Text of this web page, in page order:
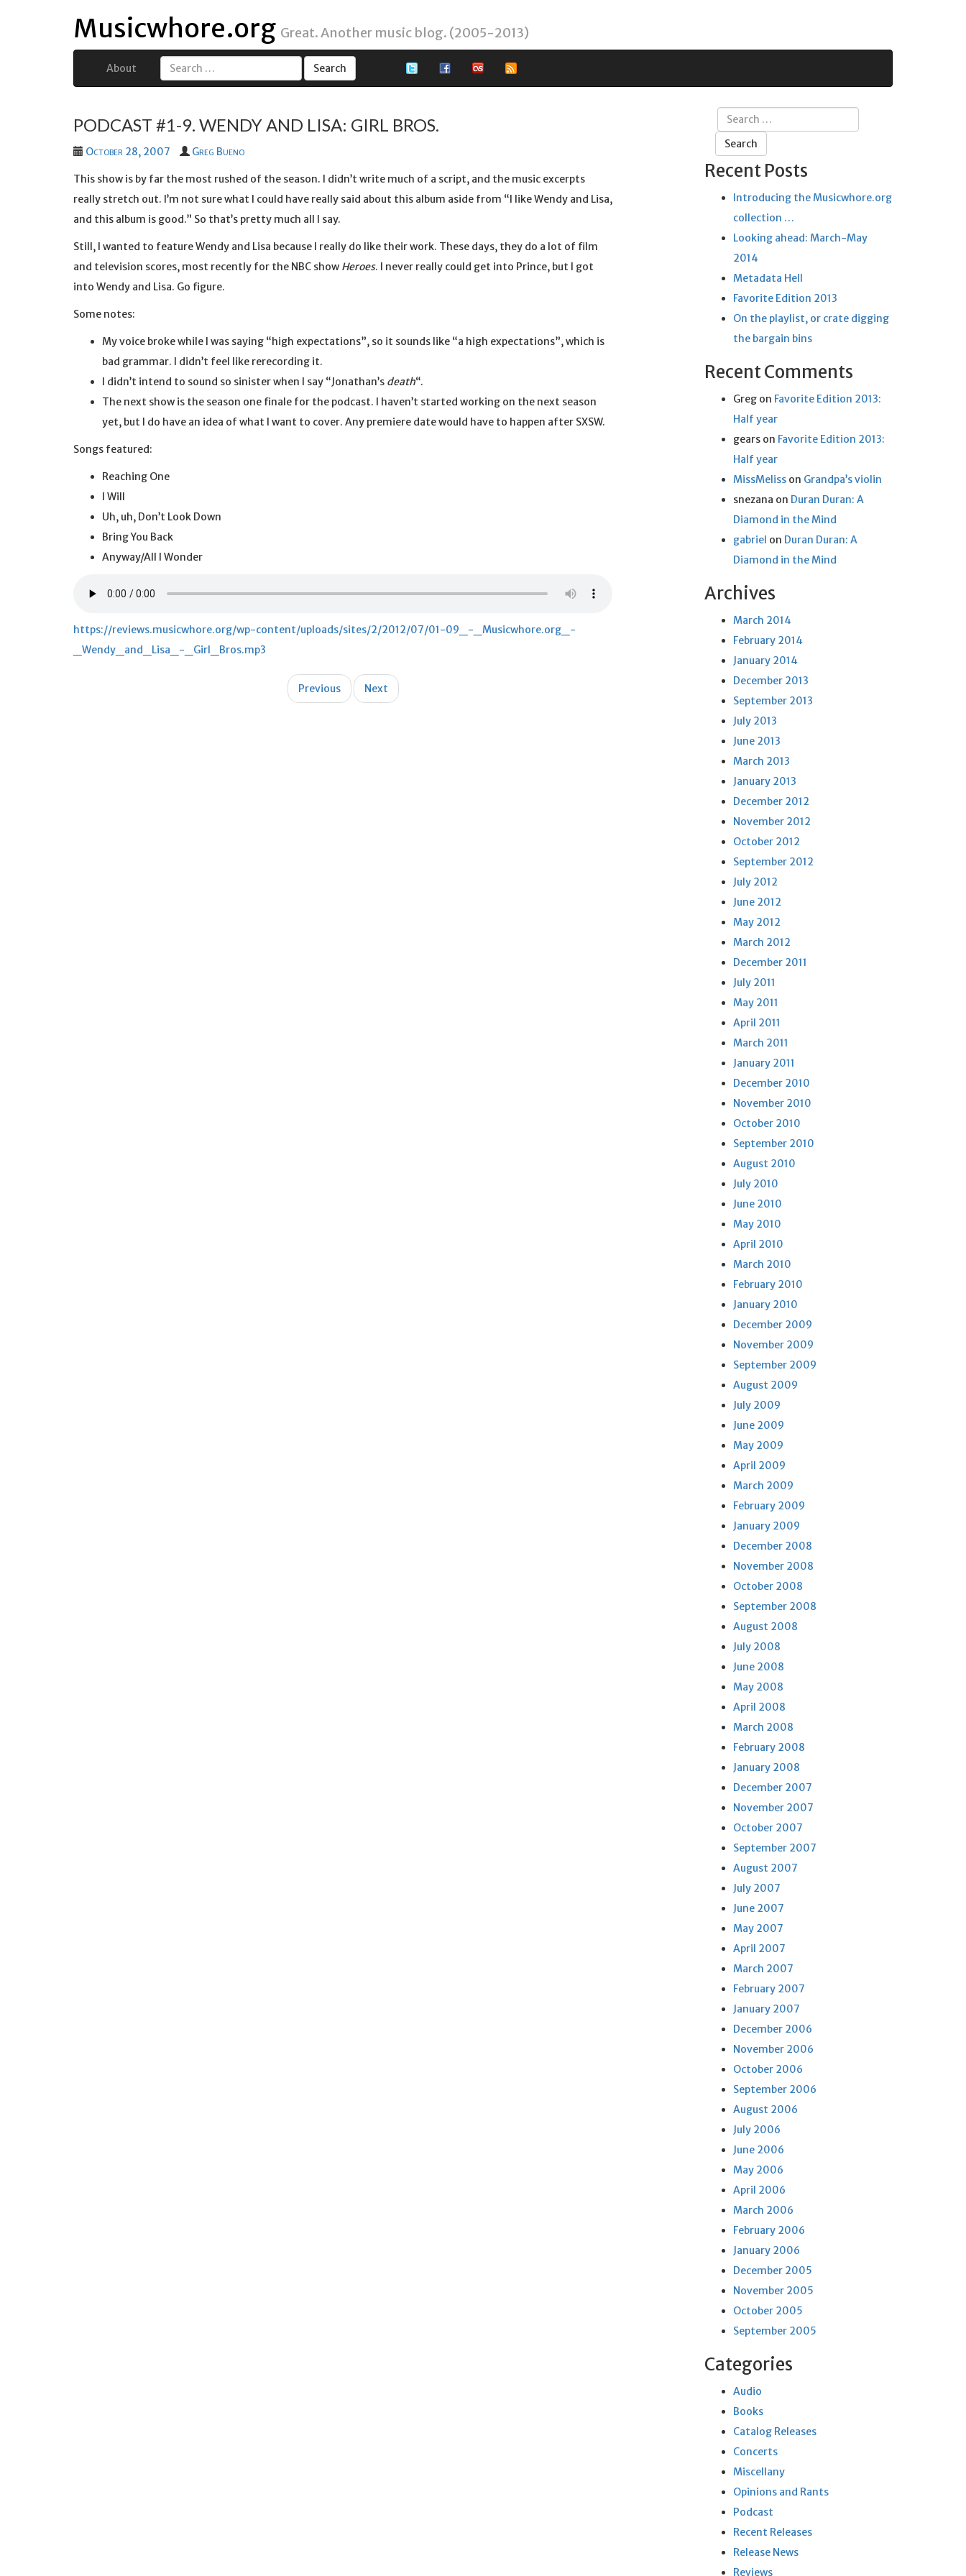
Musicwhore.org Great. Another music blog. (2005-2013)
About
Search
PODCAST #1-9. WENDY AND LISA: GIRL BROS.
October 28, 2007 Greg Bueno
This show is by far the most rushed of the season. I didn’t write much of a script, and the music excerpts
really stretch out. I’m not sure what I could have really said about this album aside from “I like Wendy and Lisa,
and this album is good.” So that’s pretty much all I say.
Still, I wanted to feature Wendy and Lisa because I really do like their work. These days, they do a lot of film
and television scores, most recently for the NBC show Heroes. I never really could get into Prince, but I got
into Wendy and Lisa. Go figure.
Some notes:
My voice broke while I was saying “high expectations”, so it sounds like “a high expectations”, which is
bad grammar. I didn’t feel like rerecording it.
I didn’t intend to sound so sinister when I say “Jonathan’s death“.
The next show is the season one finale for the podcast. I haven’t started working on the next season
yet, but I do have an idea of what I want to cover. Any premiere date would have to happen after SXSW.
Songs featured:
Reaching One
I Will
Uh, uh, Don’t Look Down
Bring You Back
Anyway/All I Wonder
https://reviews.musicwhore.org/wp-content/uploads/sites/2/2012/07/01-09_-_Musicwhore.org_-
_Wendy_and_Lisa_-_Girl_Bros.mp3
Previous Next
Search
for:
Recent Posts
Introducing the Musicwhore.org
collection …
Looking ahead: March-May
2014
Metadata Hell
Favorite Edition 2013
On the playlist, or crate digging
the bargain bins
Recent Comments
Gregon Favorite Edition 2013:
Half year
gearson Favorite Edition 2013:
Half year
MissMelisson Grandpa’s violin
snezana on Duran Duran: A
Diamond in the Mind
gabriel on Duran Duran: A
Diamond in the Mind
Archives
March 2014
February 2014
January 2014
December 2013
September 2013
July 2013
June 2013
March 2013
January 2013
December 2012
November 2012
October 2012
September 2012
July 2012
June 2012
May 2012
March 2012
December 2011
July 2011
May 2011
April 2011
March 2011
January 2011
December 2010
November 2010
October 2010
September 2010
August 2010
July 2010
June 2010
May 2010
April 2010
March 2010
February 2010
January 2010
December 2009
November 2009
September 2009
August 2009
July 2009
June 2009
May 2009
April 2009
March 2009
February 2009
January 2009
December 2008
November 2008
October 2008
September 2008
August 2008
July 2008
June 2008
May 2008
April 2008
March 2008
February 2008
January 2008
December 2007
November 2007
October 2007
September 2007
August 2007
July 2007
June 2007
May 2007
April 2007
March 2007
February 2007
January 2007
December 2006
November 2006
October 2006
September 2006
August 2006
July 2006
June 2006
May 2006
April 2006
March 2006
February 2006
January 2006
December 2005
November 2005
October 2005
September 2005
Categories
Audio
Books
Catalog Releases
Concerts
Miscellany
Opinions and Rants
Podcast
Recent Releases
Release News
Reviews